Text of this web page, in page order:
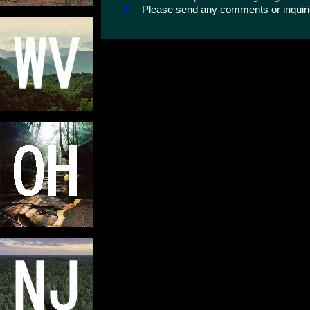
Please send any comments or